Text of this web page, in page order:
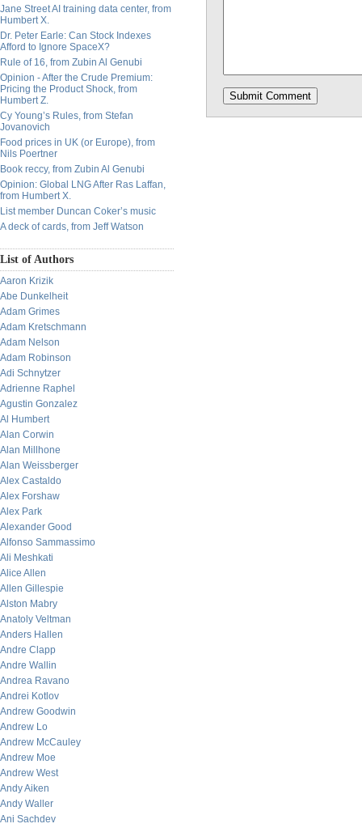
Jane Street AI training data center, from
Humbert X.
Dr. Peter Earle: Can Stock Indexes
Afford to Ignore SpaceX?
Rule of 16, from Zubin Al Genubi
Opinion - After the Crude Premium:
Pricing the Product Shock, from
Humbert Z.
Cy Young’s Rules, from Stefan
Jovanovich
Food prices in UK (or Europe), from
Nils Poertner
Book reccy, from Zubin Al Genubi
Opinion: Global LNG After Ras Laffan,
from Humbert X.
List member Duncan Coker’s music
A deck of cards, from Jeff Watson
List of Authors
Aaron Krizik
Abe Dunkelheit
Adam Grimes
Adam Kretschmann
Adam Nelson
Adam Robinson
Adi Schnytzer
Adrienne Raphel
Agustin Gonzalez
Al Humbert
Alan Corwin
Alan Millhone
Alan Weissberger
Alex Castaldo
Alex Forshaw
Alex Park
Alexander Good
Alfonso Sammassimo
Ali Meshkati
Alice Allen
Allen Gillespie
Alston Mabry
Anatoly Veltman
Anders Hallen
Andre Clapp
Andre Wallin
Andrea Ravano
Andrei Kotlov
Andrew Goodwin
Andrew Lo
Andrew McCauley
Andrew Moe
Andrew West
Andy Aiken
Andy Waller
Ani Sachdev